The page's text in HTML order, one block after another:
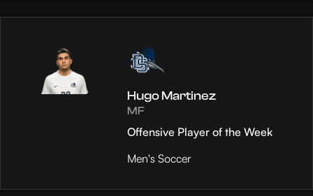
Hugo Martinez
MF
Offensive Player of the Week
Men's Soccer